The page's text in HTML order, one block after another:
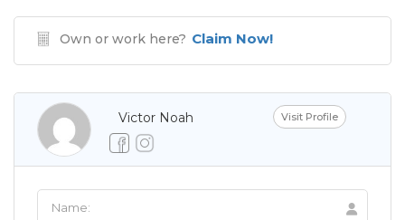
Own or work here? Claim Now!
Victor Noah Visit Profile